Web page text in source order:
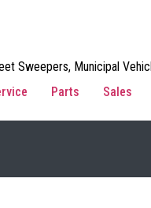
Sweepers, Municipal
Parts Sales